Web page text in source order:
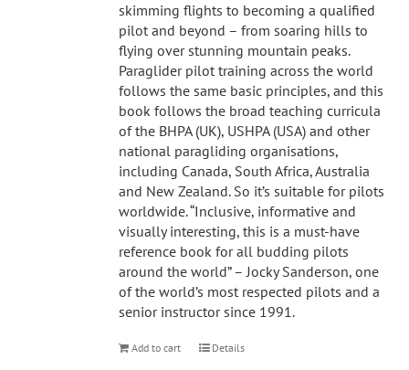
skimming flights to becoming a qualified
pilot and beyond – from soaring hills to
flying over stunning mountain peaks.
Paraglider pilot training across the world
follows the same basic principles, and this
book follows the broad teaching curricula
of the BHPA (UK), USHPA (USA) and other
national paragliding organisations,
including Canada, South Africa, Australia
and New Zealand. So it’s suitable for pilots
worldwide. “Inclusive, informative and
visually interesting, this is a must-have
reference book for all budding pilots
around the world” – Jocky Sanderson, one
of the world’s most respected pilots and a
senior instructor since 1991.
Add to cart Details